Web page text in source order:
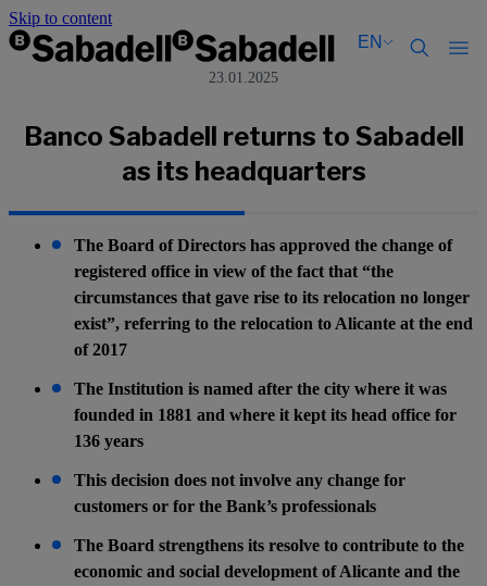
Skip to content
EN
English
Español
English
Español
23.01.2025
Banco Sabadell returns to Sabadell
as its headquarters
The Board of Directors has approved the change of
registered office in view of the fact that “the
circumstances that gave rise to its relocation no longer
exist”, referring to the relocation to Alicante at the end
of 2017
The Institution is named after the city where it was
founded in 1881 and where it kept its head office for
136 years
This decision does not involve any change for
customers or for the Bank’s professionals
The Board strengthens its resolve to contribute to the
economic and social development of Alicante and the